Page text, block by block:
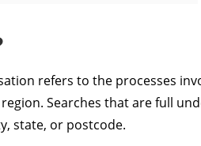
refers to the processes
Searches that are full
state, or postcode.